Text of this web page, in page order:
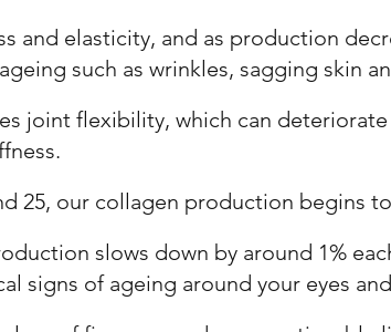
and elasticity, and as production
such as wrinkles, sagging skin
joint flexibility, which can
25, our collagen production begins
slows down by around 1%
signs of ageing around your eyes